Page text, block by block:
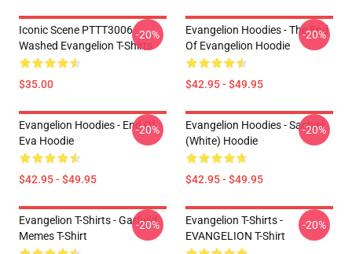
Iconic Scene PTTT3006
Washed Evangelion T-Shirts
$35.00
-20%
Evangelion Hoodies - The End
Of Evangelion Hoodie
$42.95 - $49.95
-20%
Evangelion Hoodies - End Of
Eva Hoodie
$42.95 - $49.95
-20%
Evangelion Hoodies - Sachiel
(white) Hoodie
$42.95 - $49.95
-20%
Evangelion T-Shirts - Garfield
Memes T-Shirt
-20%
Evangelion T-Shirts -
EVANGELION T-Shirt
-20%